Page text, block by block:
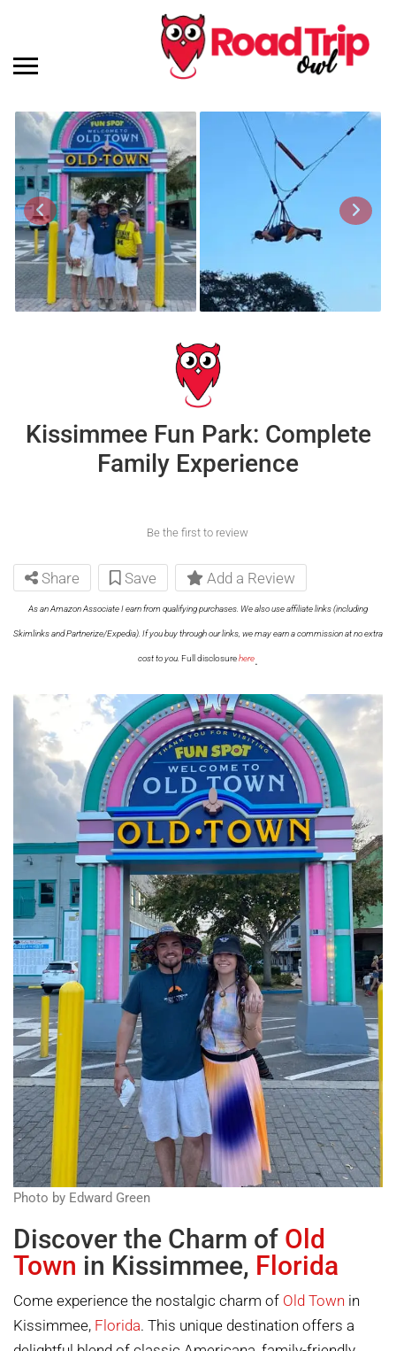
Kissimmee Fun Park: Complete
Family Experience
Be the first to review
Share Save Add a Review
As an Amazon Associate I earn from qualifying purchases. We also use affiliate links (including
Skimlinks and Partnerize/Expedia). If you buy through our links, we may earn a commission at no extra
cost to you. Full disclosurehere.
Photo by Edward Green
Discover the Charm of Old
Town in Kissimmee, Florida
Come experience the nostalgic charm of Old Town in
Kissimmee, Florida. This unique destination offers a